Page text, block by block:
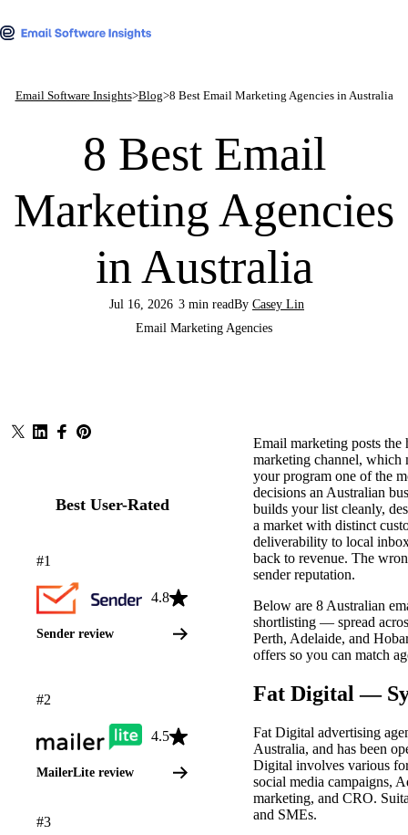
Email Software Insights>Blog>8 Best Email Marketing Agencies in Australia
8 Best Email
Marketing Agencies
in Australia
Jul 16, 2026 3 min readBy Casey Lin
Email Marketing Agencies
Best User-Rated
#1
4.8
Sender review
#2
4.5
MailerLite review
#3
Email marketing posts the
marketing channel, which
your program one of the
decisions an Australian
builds your list cleanly,
a market with distinct
deliverability to local
back to revenue. The
sender reputation.
Below are 8 Australian
shortlisting — spread
Perth, Adelaide, and
offers so you can match
Fat Digital —
Fat Digital advertising
Australia, and has been
Digital involves various
social media campaigns,
marketing, and CRO.
and SMEs.